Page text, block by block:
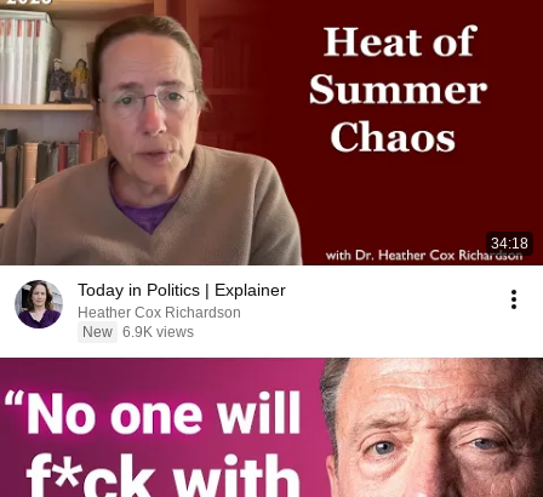
34:18
Today in Politics | Explainer
Heather Cox Richardson
New 6.9K views